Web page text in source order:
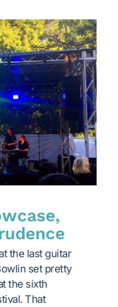
the last guitar
set pretty
the sixth
That